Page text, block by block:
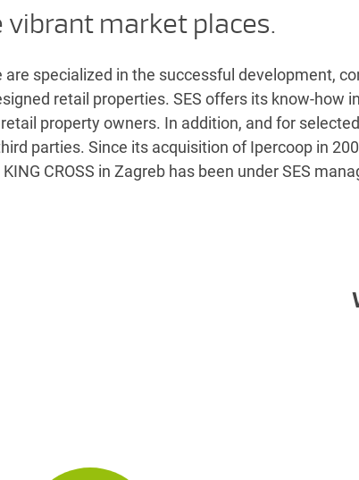
vibrant market places.
are specialized in the successful development,
retail properties. SES offers its know-how
property owners. In addition, and for
parties. Since its acquisition of Ipercoop in
CROSS in Zagreb has been under SES